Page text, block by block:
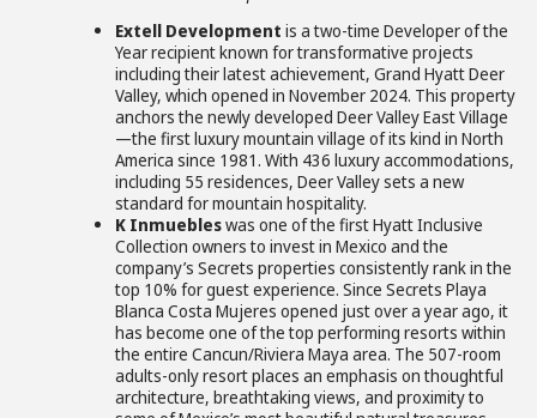
Extell Development is a two-time Developer of the
Year recipient known for transformative projects
including their latest achievement, Grand Hyatt Deer
Valley, which opened in November 2024. This property
anchors the newly developed Deer Valley East Village
—the first luxury mountain village of its kind in North
America since 1981. With 436 luxury accommodations,
including 55 residences, Deer Valley sets a new
standard for mountain hospitality.
K Inmuebleswas one of the first Hyatt Inclusive
Collection owners to invest in Mexico and the
company’s Secrets properties consistently rank in the
top 10% for guest experience. Since Secrets Playa
Blanca Costa Mujeres opened just over a year ago, it
has become one of the top performing resorts within
the entire Cancun/Riviera Maya area. The 507-room
adults-only resort places an emphasis on thoughtful
architecture, breathtaking views, and proximity to